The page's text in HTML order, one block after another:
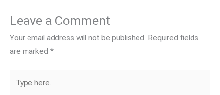
Leave a Comment
Your email address will not be published. Required fields
are marked *
here..